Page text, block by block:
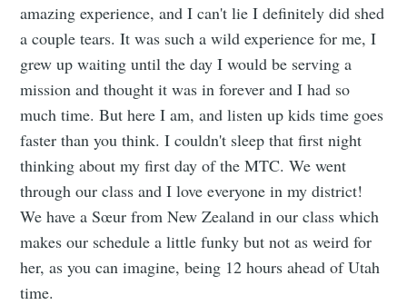
amazing experience, and I can't lie I definitely did shed
a couple tears. It was such a wild experience for me, I
grew up waiting until the day I would be serving a
mission and thought it was in forever and I had so
much time. But here I am, and listen up kids time goes
faster than you think. I couldn't sleep that first night
thinking about my first day of the MTC. We went
through our class and I love everyone in my district!
We have a Sœur from New Zealand in our class which
makes our schedule a little funky but not as weird for
her, as you can imagine, being 12 hours ahead of Utah
time.